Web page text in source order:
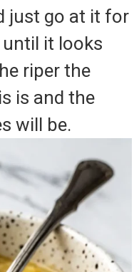
just go at it for
it looks
riper the
is and the
will be.